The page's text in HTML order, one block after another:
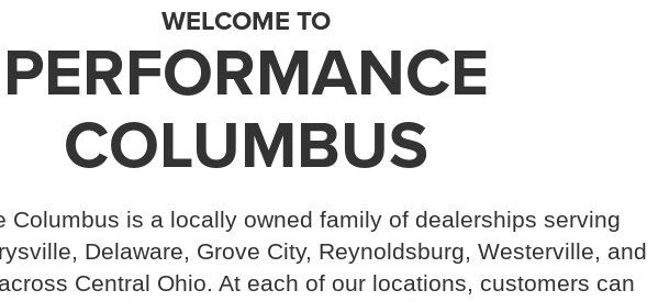
WELCOME TO
PERFORMANCE
COLUMBUS
Columbus is a locally owned family of dealerships serving
Delaware, Grove City, Reynoldsburg, Westerville, and
Central Ohio. At each of our locations, customers can